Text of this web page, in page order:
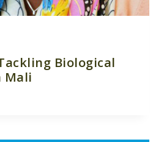
Biological
Mali